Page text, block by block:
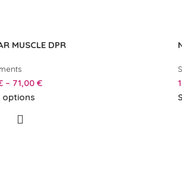
MUSCLE DPR
– 71,00 €
options